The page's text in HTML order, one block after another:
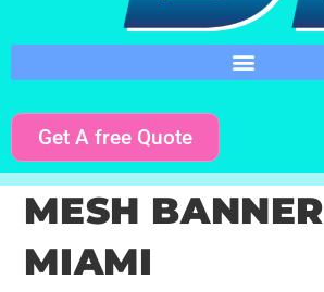
Get A free Quote
MESH BANNER
MIAMI